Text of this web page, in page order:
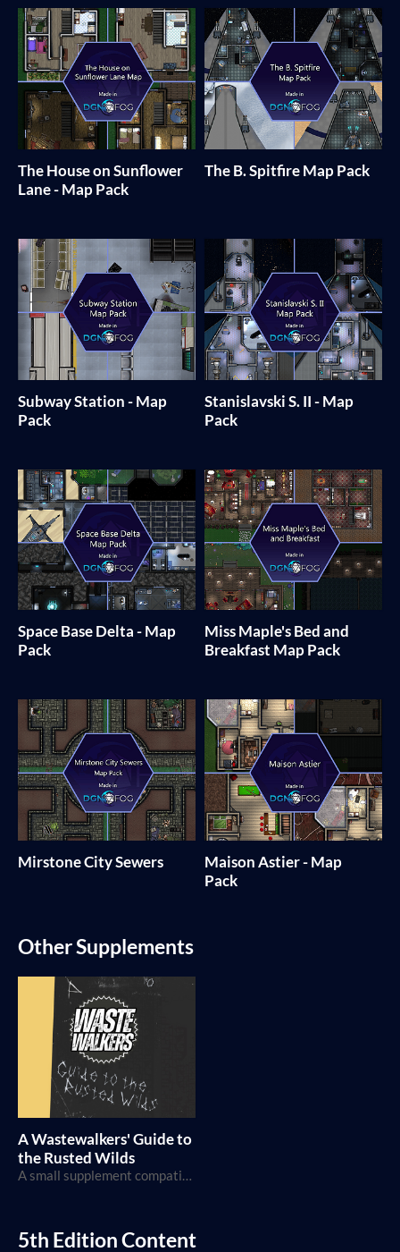
The House on Sunflower
Lane - Map Pack
The B. Spitfire Map Pack
Subway Station - Map
Pack
Stanislavski S. II - Map
Pack
Space Base Delta - Map
Pack
Miss Maple's Bed and
Breakfast Map Pack
Mirstone City Sewers
Maison Astier - Map
Pack
Other Supplements
A Wastewalkers' Guide to
the Rusted Wilds
A small supplement compatible with Wastewalker TTRPG by RP Deshaies
5th Edition Content